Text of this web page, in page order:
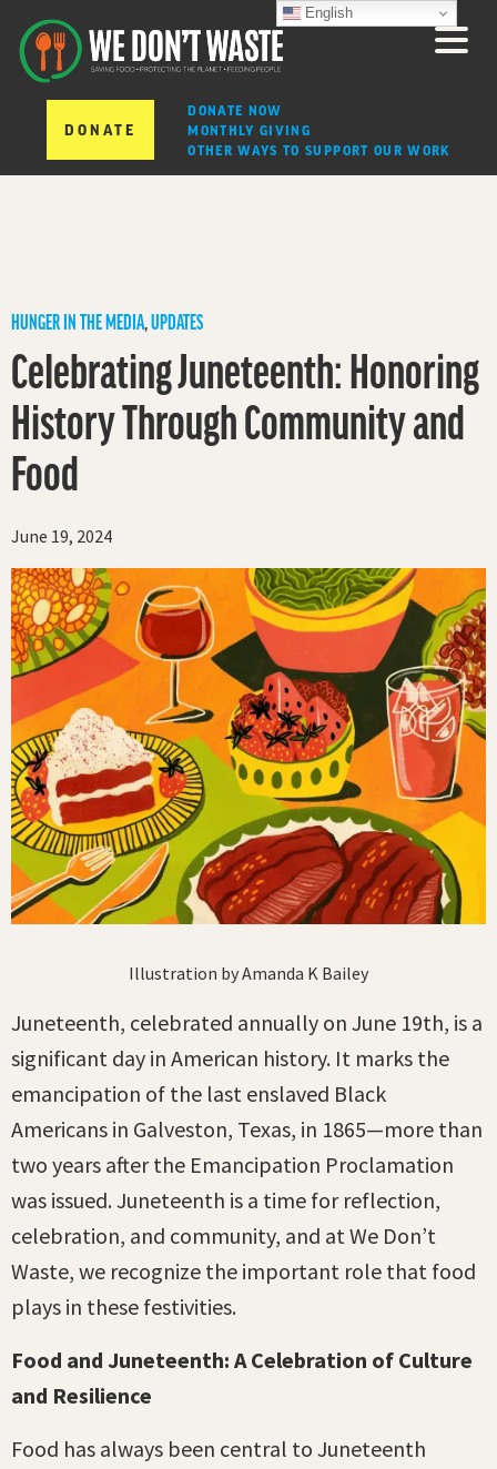
DONATE
DONATE NOW
MONTHLY GIVING
OTHER WAYS TO SUPPORT OUR WORK
HUNGER IN THE MEDIA,UPDATES
Celebrating Juneteenth: Honoring
History Through Community and
Food
June 19, 2024
Illustration by Amanda K Bailey
Juneteenth, celebrated annually on June 19th, is a
significant day in American history. It marks the
emancipation of the last enslaved Black
Americans in Galveston, Texas, in 1865—more than
two years after the Emancipation Proclamation
was issued. Juneteenth is a time for reflection,
celebration, and community, and at We Don’t
Waste, we recognize the important role that food
plays in these festivities.
Food and Juneteenth: A Celebration of Culture
and Resilience
Food has always been central to Juneteenth
English